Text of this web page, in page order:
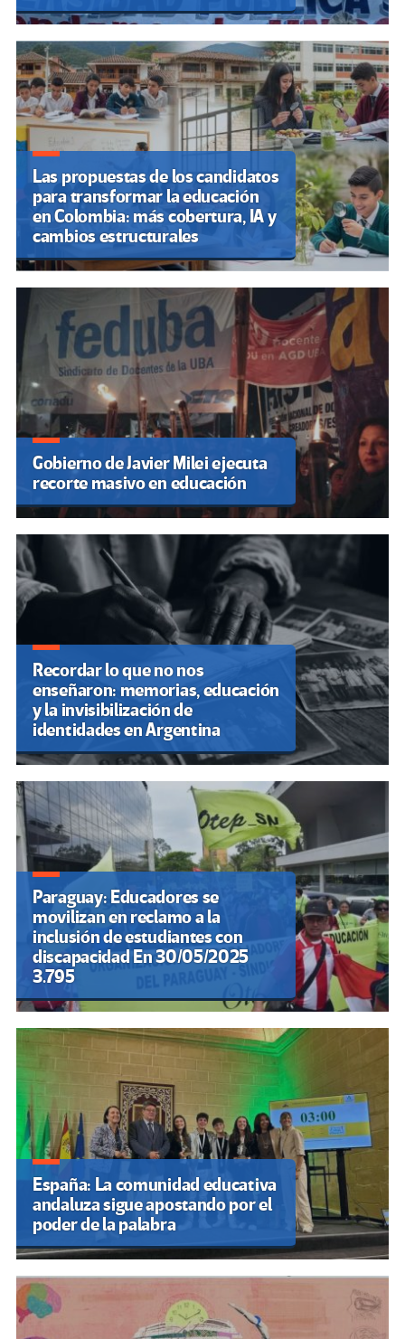
Gobierno de Javier Milei ejecuta
recorte masivo en educación
Recordar lo que no nos
enseñaron: memorias, educación
y la invisibilización de
identidades en Argentina
Paraguay: Educadores se
movilizan en reclamo a la
inclusión de estudiantes con
discapacidad En 30/05/2025
3.795
España: La comunidad educativa
andaluza sigue apostando por el
poder de la palabra
Leer es una guerra por el tiempo
Entrevista a Judith Butler «Es
esencial que la izquierda deje de
juzgar a la clase obrera que vota
a la derecha»